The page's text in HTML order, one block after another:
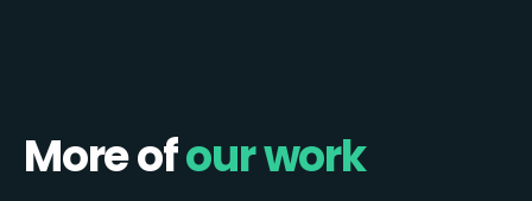
More ofour work